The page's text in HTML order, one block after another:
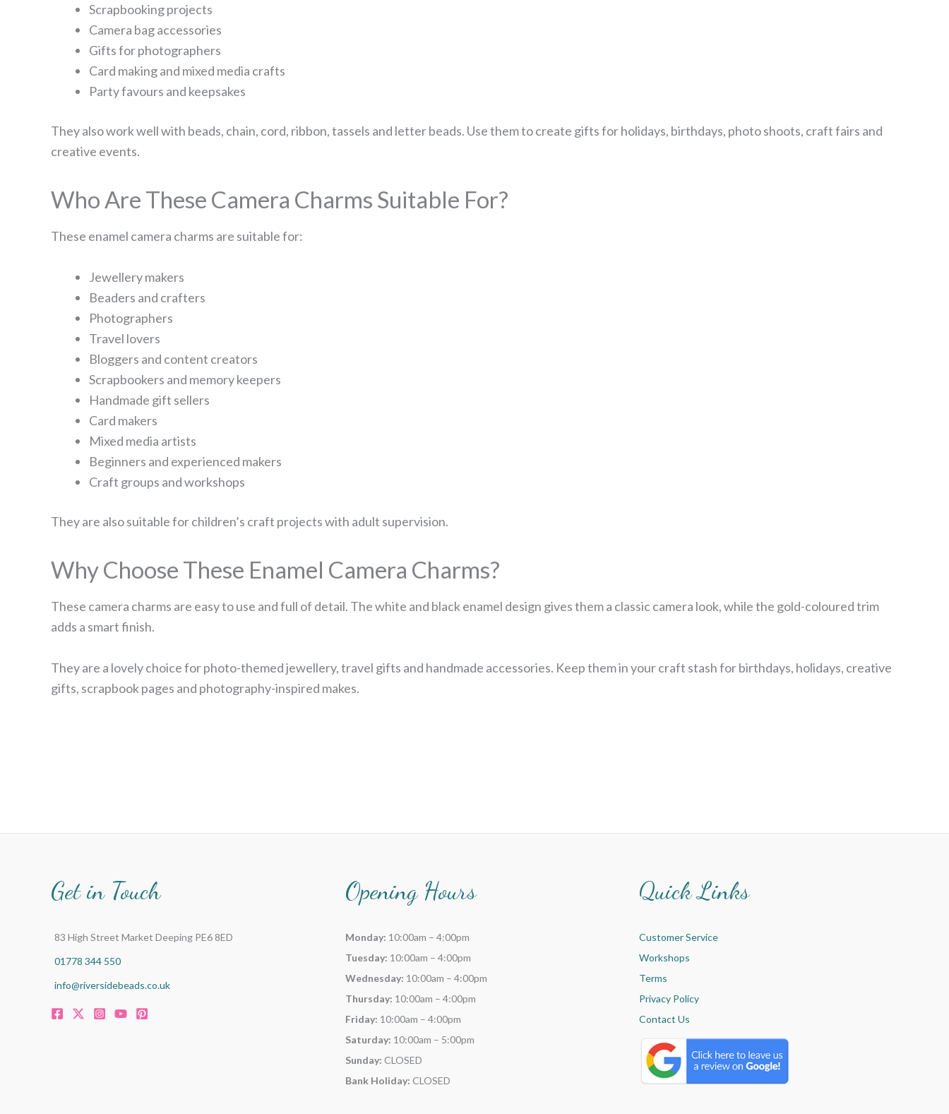
Scrapbooking projects
Camera bag accessories
Gifts for photographers
Card making and mixed media crafts
Party favours and keepsakes
They also work well with beads, chain, cord, ribbon, tassels and letter beads. Use them to create gifts for holidays, birthdays, photo shoots, craft fairs and
creative events.
Who Are These Camera Charms Suitable For?
These enamel camera charms are suitable for:
Jewellery makers
Beaders and crafters
Photographers
Travel lovers
Bloggers and content creators
Scrapbookers and memory keepers
Handmade gift sellers
Card makers
Mixed media artists
Beginners and experienced makers
Craft groups and workshops
They are also suitable for children’s craft projects with adult supervision.
Why Choose These Enamel Camera Charms?
These camera charms are easy to use and full of detail. The white and black enamel design gives them a classic camera look, while the gold-coloured trim
adds a smart finish.
They are a lovely choice for photo-themed jewellery, travel gifts and handmade accessories. Keep them in your craft stash for birthdays, holidays, creative
gifts, scrapbook pages and photography-inspired makes.
Get in Touch
83 High Street Market Deeping PE6 8ED
01778 344 550
info@riversidebeads.co.uk
Opening Hours
Monday: 10:00am – 4:00pm
Tuesday: 10:00am – 4:00pm
Wednesday: 10:00am – 4:00pm
Thursday: 10:00am – 4:00pm
Friday: 10:00am – 4:00pm
Saturday: 10:00am – 5:00pm
Sunday: CLOSED
Bank Holiday: CLOSED
Quick Links
Customer Service
Workshops
Terms
Privacy Policy
Contact Us